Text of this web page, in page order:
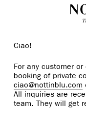
Ciao!
For any customer
booking of private
ciao@nottinblu.com
All inquiries are
team. They will get